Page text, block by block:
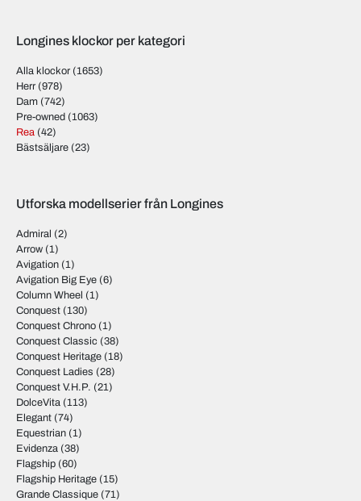
Longines klockor per kategori
Alla klockor (1653)
Herr (978)
Dam (742)
Pre-owned (1063)
Rea (42)
Bästsäljare (23)
Utforska modellserier från Longines
Admiral (2)
Arrow (1)
Avigation (1)
Avigation Big Eye (6)
Column Wheel (1)
Conquest (130)
Conquest Chrono (1)
Conquest Classic (38)
Conquest Heritage (18)
Conquest Ladies (28)
Conquest V.H.P. (21)
DolceVita (113)
Elegant (74)
Equestrian (1)
Evidenza (38)
Flagship (60)
Flagship Heritage (15)
Grande Classique (71)